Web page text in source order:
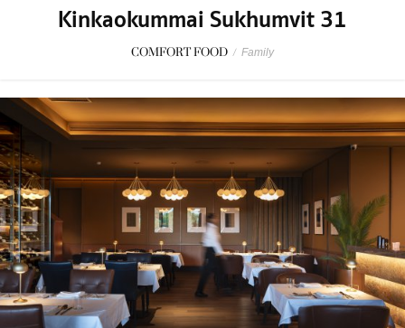
Kinkaokummai Sukhumvit 31
COMFORT FOOD / Family